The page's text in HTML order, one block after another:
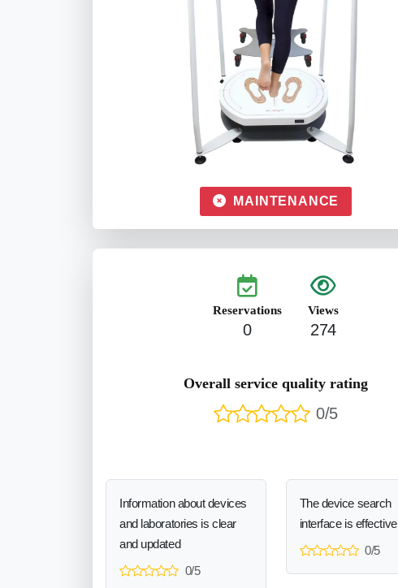
MAINTENANCE
Reservations
0
Views
274
Overall service quality rating
0/5
Information about devices
and laboratories is clear
and updated
0/5
The device search
interface is effective
0/5